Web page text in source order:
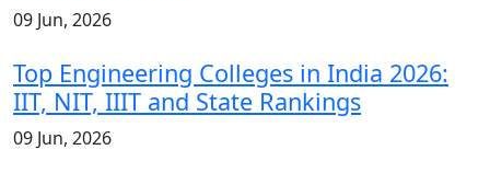
09 Jun, 2026
Top Engineering Colleges in India 2026:
IIT, NIT, IIIT and State Rankings
09 Jun, 2026